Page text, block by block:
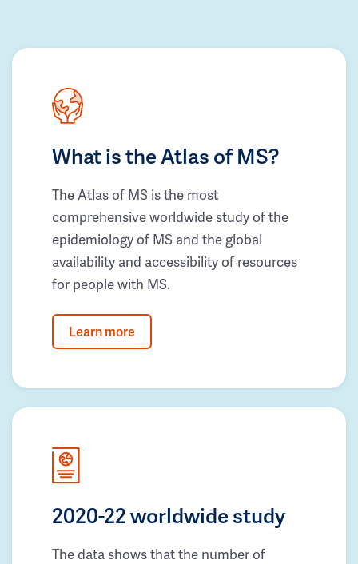
What is the Atlas of MS?
The Atlas of MS is the most
comprehensive worldwide study of the
epidemiology of MS and the global
availability and accessibility of resources
for people with MS.
Learn more
2020-22 worldwide study
The data shows that the number of